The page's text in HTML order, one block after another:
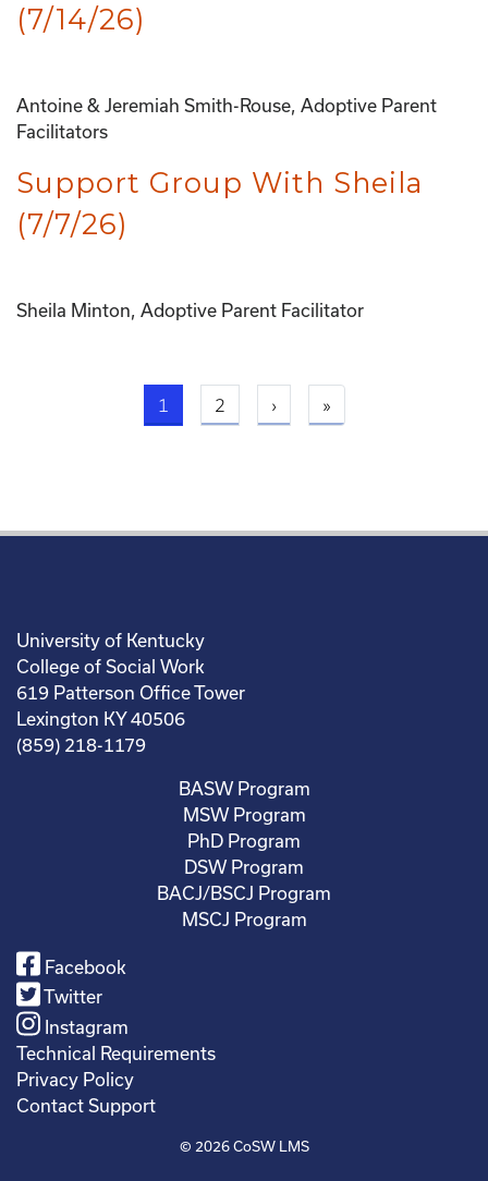
(7/14/26)
Antoine & Jeremiah Smith-Rouse, Adoptive Parent
Facilitators
Support Group With Sheila
(7/7/26)
Sheila Minton, Adoptive Parent Facilitator
1 Current page
2 ›Next page
»Last page
University of Kentucky
College of Social Work
619 Patterson Office Tower
Lexington KY 40506
(859) 218-1179
BASW Program
MSW Program
PhD Program
DSW Program
BACJ/BSCJ Program
MSCJ Program
Facebook
Twitter
Instagram
Technical Requirements
Privacy Policy
Contact Support
© 2026CoSW LMS